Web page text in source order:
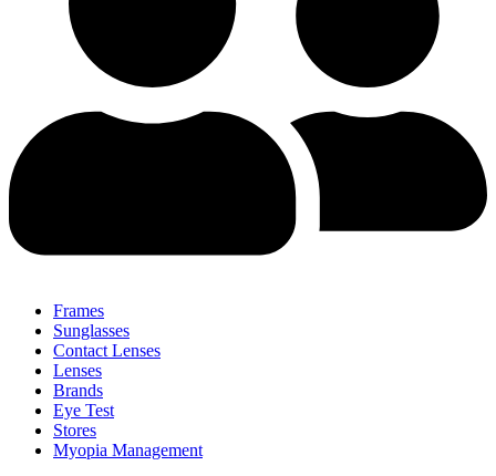
Frames
Sunglasses
Contact Lenses
Lenses
Brands
Eye Test
Stores
Myopia Management